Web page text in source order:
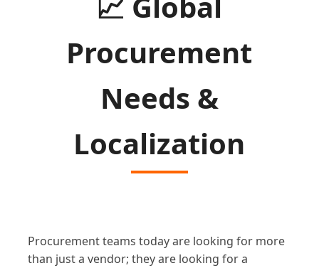
Procurement
Needs &
Localization
Procurement teams today are looking for more
than just a vendor; they are looking for a